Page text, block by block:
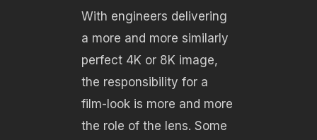
With engineers delivering
a more and more similarly
perfect 4K or 8K image,
the responsibility for a
film-look is more and more
the role of the lens. Some